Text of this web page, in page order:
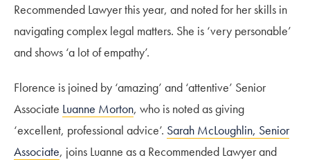
Recommended Lawyer this year, and noted for her skills in
navigating complex legal matters. She is ‘very personable’
and shows ‘a lot of empathy’.
Florence is joined by ‘amazing’ and ‘attentive’ Senior
Associate Luanne Morton, who is noted as giving
‘excellent, professional advice’. Sarah McLoughlin, Senior
Associate, joins Luanne as a Recommended Lawyer and